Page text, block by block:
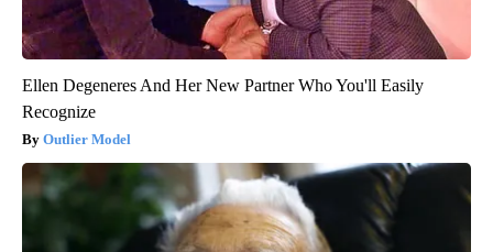
Ellen Degeneres And Her New Partner Who You'll Easily
Recognize
Outlier Model